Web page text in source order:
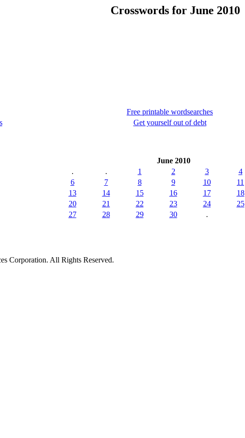
Crosswords for June 2010
Free printable wordsearches
Get yourself out of debt
June 2010
.
. 1 2 3 4
6
7 8 9 10 11
13
14 15 16 17 18
20
21 22 23 24 25
27
28 29 30 .
Corporation. All Rights Reserved.